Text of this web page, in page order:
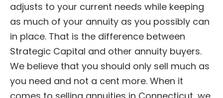
adjusts to your current needs while keeping
as much of your annuity as you possibly can
in place. That is the difference between
Strategic Capital and other annuity buyers.
We believe that you should only sell much as
you need and not a cent more. When it